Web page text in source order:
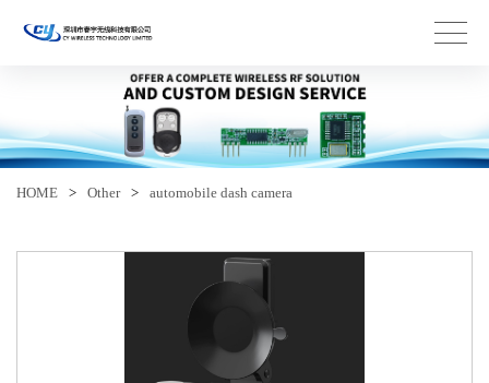
HOME > Other > automobile dash camera